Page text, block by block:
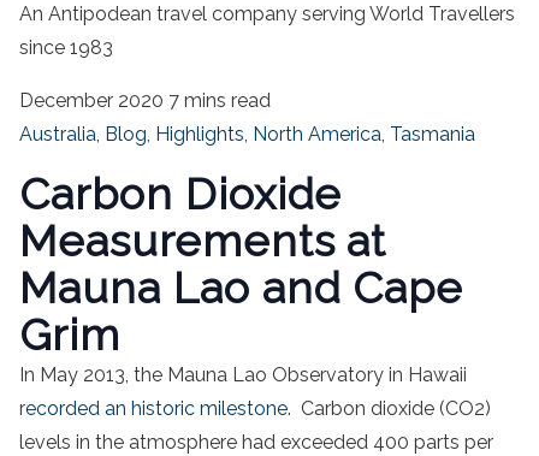
An Antipodean travel company serving World Travellers
since 1983
December 2020 7 mins read
Australia, Blog, Highlights, North America, Tasmania
Carbon Dioxide
Measurements at
Mauna Lao and Cape
Grim
In May 2013, the Mauna Lao Observatory in Hawaii
recorded an historic milestone. Carbon dioxide (CO2)
levels in the atmosphere had exceeded 400 parts per